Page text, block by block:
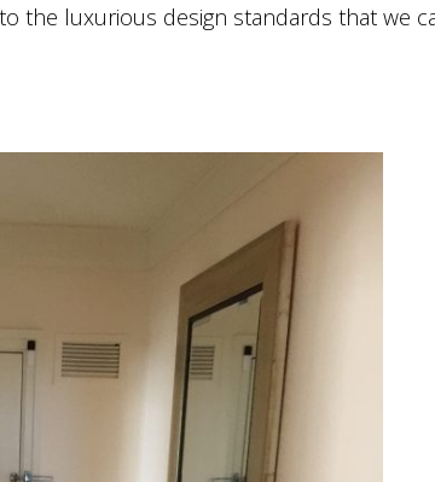
the luxurious design standards that we